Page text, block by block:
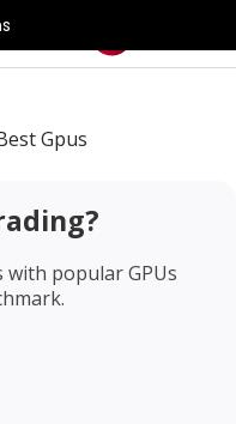
Gpus
with popular GPUs